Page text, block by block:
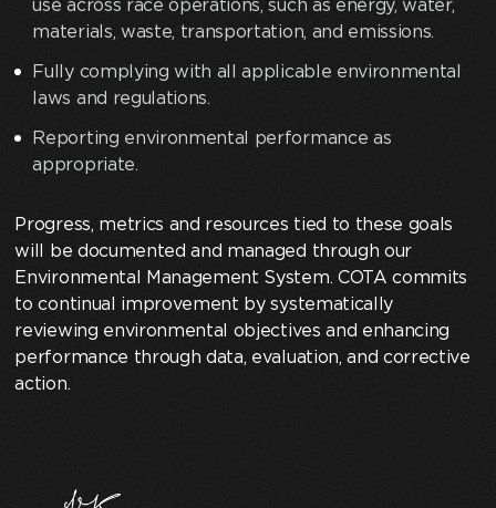
use across race operations, such as energy, water,
materials, waste, transportation, and emissions.
Fully complying with all applicable environmental
laws and regulations.
Reporting environmental performance as
appropriate.
Progress, metrics and resources tied to these goals
will be documented and managed through our
Environmental Management System. COTA commits
to continual improvement by systematically
reviewing environmental objectives and enhancing
performance through data, evaluation, and corrective
action.